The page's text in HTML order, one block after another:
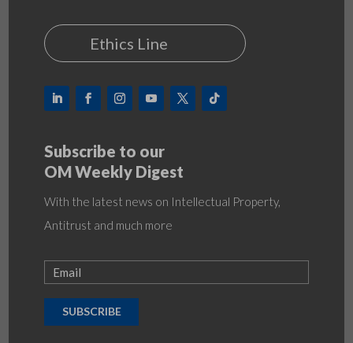
Ethics Line
Subscribe to our
OM Weekly Digest
With the latest news on Intellectual Property,
Antitrust and much more
SUBSCRIBE